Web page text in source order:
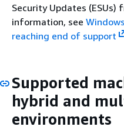
Security Updates (ESUs)
information, see
reaching end of support
Supported
hybrid and
environments